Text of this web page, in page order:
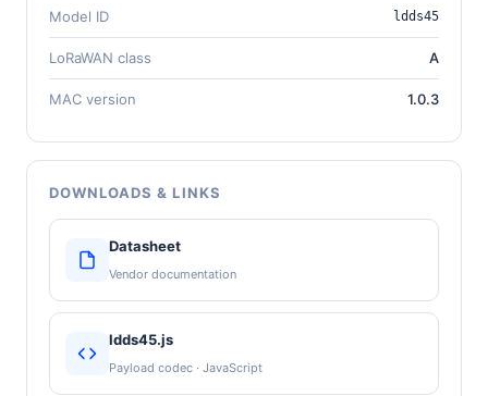
Model ID ldds45
LoRaWAN class A
MAC version 1.0.3
DOWNLOADS & LINKS
Datasheet
Vendor documentation
ldds45.js
Payload codec · JavaScript